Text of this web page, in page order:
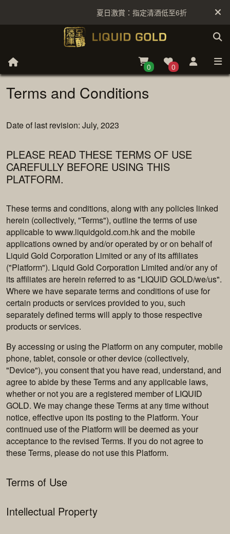
夏日激賞：指定清酒低至6折 買滿
0 0
Terms and Conditions
Date of last revision: July, 2023
PLEASE READ THESE TERMS OF USE
CAREFULLY BEFORE USING THIS
PLATFORM.
These terms and conditions, along with any policies linked
herein (collectively, "Terms"), outline the terms of use
applicable to www.liquidgold.com.hk and the mobile
applications owned by and/or operated by or on behalf of
Liquid Gold Corporation Limited or any of its affiliates
("Platform"). Liquid Gold Corporation Limited and/or any of
its affiliates are herein referred to as "LIQUID GOLD/we/us".
Where we have separate terms and conditions of use for
certain products or services provided to you, such
separately defined terms will apply to those respective
products or services.
By accessing or using the Platform on any computer, mobile
phone, tablet, console or other device (collectively,
"Device"), you consent that you have read, understand, and
agree to abide by these Terms and any applicable laws,
whether or not you are a registered member of LIQUID
GOLD. We may change these Terms at any time without
notice, effective upon its posting to the Platform. Your
continued use of the Platform will be deemed as your
acceptance to the revised Terms. If you do not agree to
these Terms, please do not use this Platform.
Terms of Use
Intellectual Property